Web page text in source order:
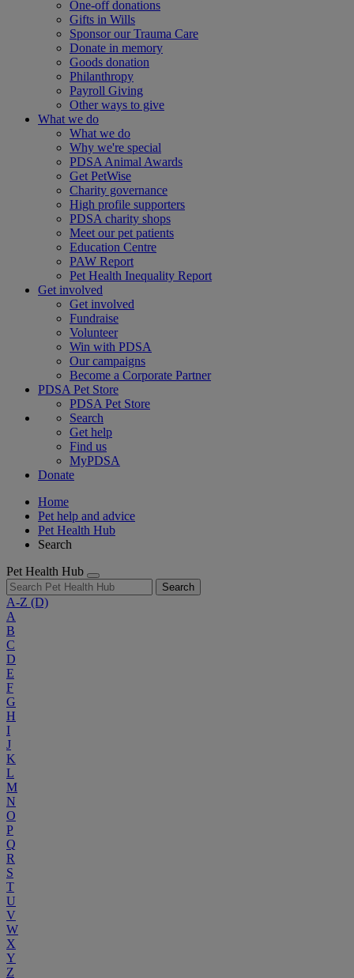
One-off donations
Gifts in Wills
Sponsor our Trauma Care
Donate in memory
Goods donation
Philanthropy
Payroll Giving
Other ways to give
What we do
What we do
Why we're special
PDSA Animal Awards
Get PetWise
Charity governance
High profile supporters
PDSA charity shops
Meet our pet patients
Education Centre
PAW Report
Pet Health Inequality Report
Get involved
Get involved
Fundraise
Volunteer
Win with PDSA
Our campaigns
Become a Corporate Partner
PDSA Pet Store
PDSA Pet Store
Search
Get help
Find us
MyPDSA
Donate
Home
Pet help and advice
Pet Health Hub
Search
Pet Health Hub
Search
A-Z (D)
A
B
C
D
E
F
G
H
I
J
K
L
M
N
O
P
Q
R
S
T
U
V
W
X
Y
Z